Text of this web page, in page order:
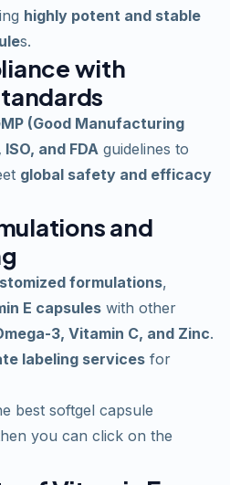
highly potent and stable
s.
with
(Good Manufacturing
and FDA guidelines to
global safety and efficacy
and
formulations,
E capsules with other
3, Vitamin C, and Zinc.
labeling services for
best softgel capsule
you can click on the